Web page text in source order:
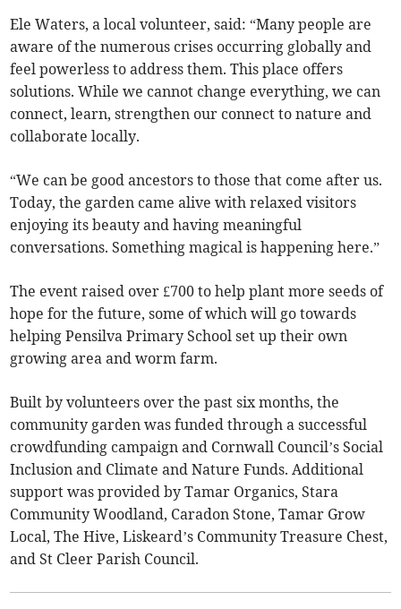
Ele Waters, a local volunteer, said: “Many people are
aware of the numerous crises occurring globally and
feel powerless to address them. This place offers
solutions. While we cannot change everything, we can
connect, learn, strengthen our connect to nature and
collaborate locally.
“We can be good ancestors to those that come after us.
Today, the garden came alive with relaxed visitors
enjoying its beauty and having meaningful
conversations. Something magical is happening here.”
The event raised over £700 to help plant more seeds of
hope for the future, some of which will go towards
helping Pensilva Primary School set up their own
growing area and worm farm.
Built by volunteers over the past six months, the
community garden was funded through a successful
crowdfunding campaign and Cornwall Council’s Social
Inclusion and Climate and Nature Funds. Additional
support was provided by Tamar Organics, Stara
Community Woodland, Caradon Stone, Tamar Grow
Local, The Hive, Liskeard’s Community Treasure Chest,
and St Cleer Parish Council.